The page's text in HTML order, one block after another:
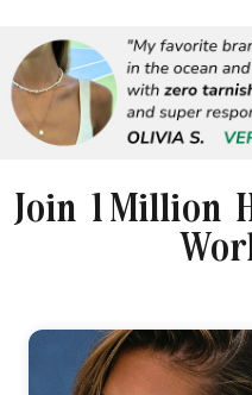
Join 1 Million